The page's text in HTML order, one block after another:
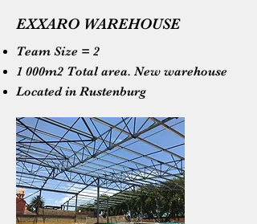
EXXARO WAREHOUSE
Team Size = 2
1 000m2 Total area. New warehouse
Located in Rustenburg